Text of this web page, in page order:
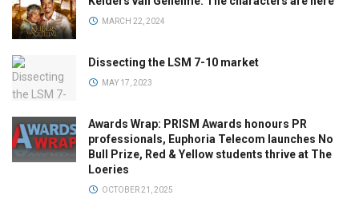
MARCH 22, 2024
Dissecting the LSM 7-10 market
MAY 17, 2023
Awards Wrap: PRISM Awards honours PR
professionals, Euphoria Telecom launches No
Bull Prize, Red & Yellow students thrive at The
Loeries
OCTOBER 21, 2025